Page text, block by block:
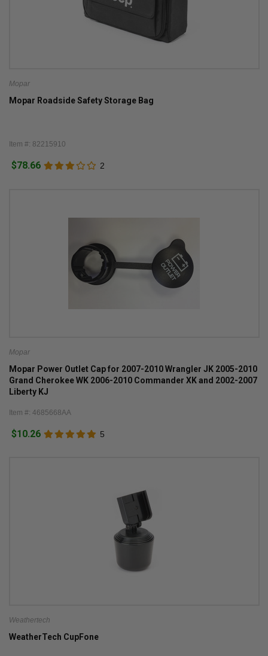
Mopar
Mopar Roadside Safety Storage Bag
Item #: 82215910
$78.66 2
Mopar
Mopar Power Outlet Cap for 2007-2010 Wrangler JK 2005-2010
Grand Cherokee WK 2006-2010 Commander XK and 2002-2007
Liberty KJ
Item #: 4685668AA
$10.26 5
Weathertech
WeatherTech CupFone